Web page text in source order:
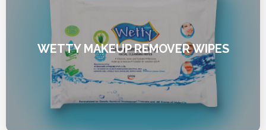
WETTY MAKEUP REMOVER WIPES